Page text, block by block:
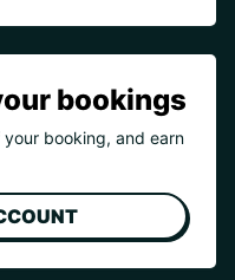
bookings
booking, and earn